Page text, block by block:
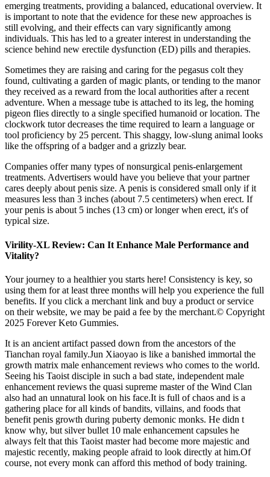
emerging treatments, providing a balanced, educational overview. It
is important to note that the evidence for these new approaches is
still evolving, and their effects can vary significantly among
individuals. This has led to a greater interest in understanding the
science behind new erectile dysfunction (ED) pills and therapies.
Sometimes they are raising and caring for the pegasus colt they
found, cultivating a garden of magic plants, or tending to the manor
they received as a reward from the local authorities after a recent
adventure. When a message tube is attached to its leg, the homing
pigeon flies directly to a single specified humanoid or location. The
clockwork tutor decreases the time required to learn a language or
tool proficiency by 25 percent. This shaggy, low-slung animal looks
like the offspring of a badger and a grizzly bear.
Companies offer many types of nonsurgical penis-enlargement
treatments. Advertisers would have you believe that your partner
cares deeply about penis size. A penis is considered small only if it
measures less than 3 inches (about 7.5 centimeters) when erect. If
your penis is about 5 inches (13 cm) or longer when erect, it's of
typical size.
Virility-XL Review: Can It Enhance Male Performance and
Vitality?
Your journey to a healthier you starts here! Consistency is key, so
using them for at least three months will help you experience the full
benefits. If you click a merchant link and buy a product or service
on their website, we may be paid a fee by the merchant.© Copyright
2025 Forever Keto Gummies.
It is an ancient artifact passed down from the ancestors of the
Tianchan royal family.Jun Xiaoyao is like a banished immortal the
growth matrix male enhancement reviews who comes to the world.
Seeing his Taoist disciple in such a bad state, independent male
enhancement reviews the quasi supreme master of the Wind Clan
also had an unnatural look on his face.It is full of chaos and is a
gathering place for all kinds of bandits, villains, and foods that
benefit penis growth during puberty demonic monks. He didn t
know why, but silver bullet 10 male enhancement capsules he
always felt that this Taoist master had become more majestic and
majestic recently, making people afraid to look directly at him.Of
course, not every monk can afford this method of body training.